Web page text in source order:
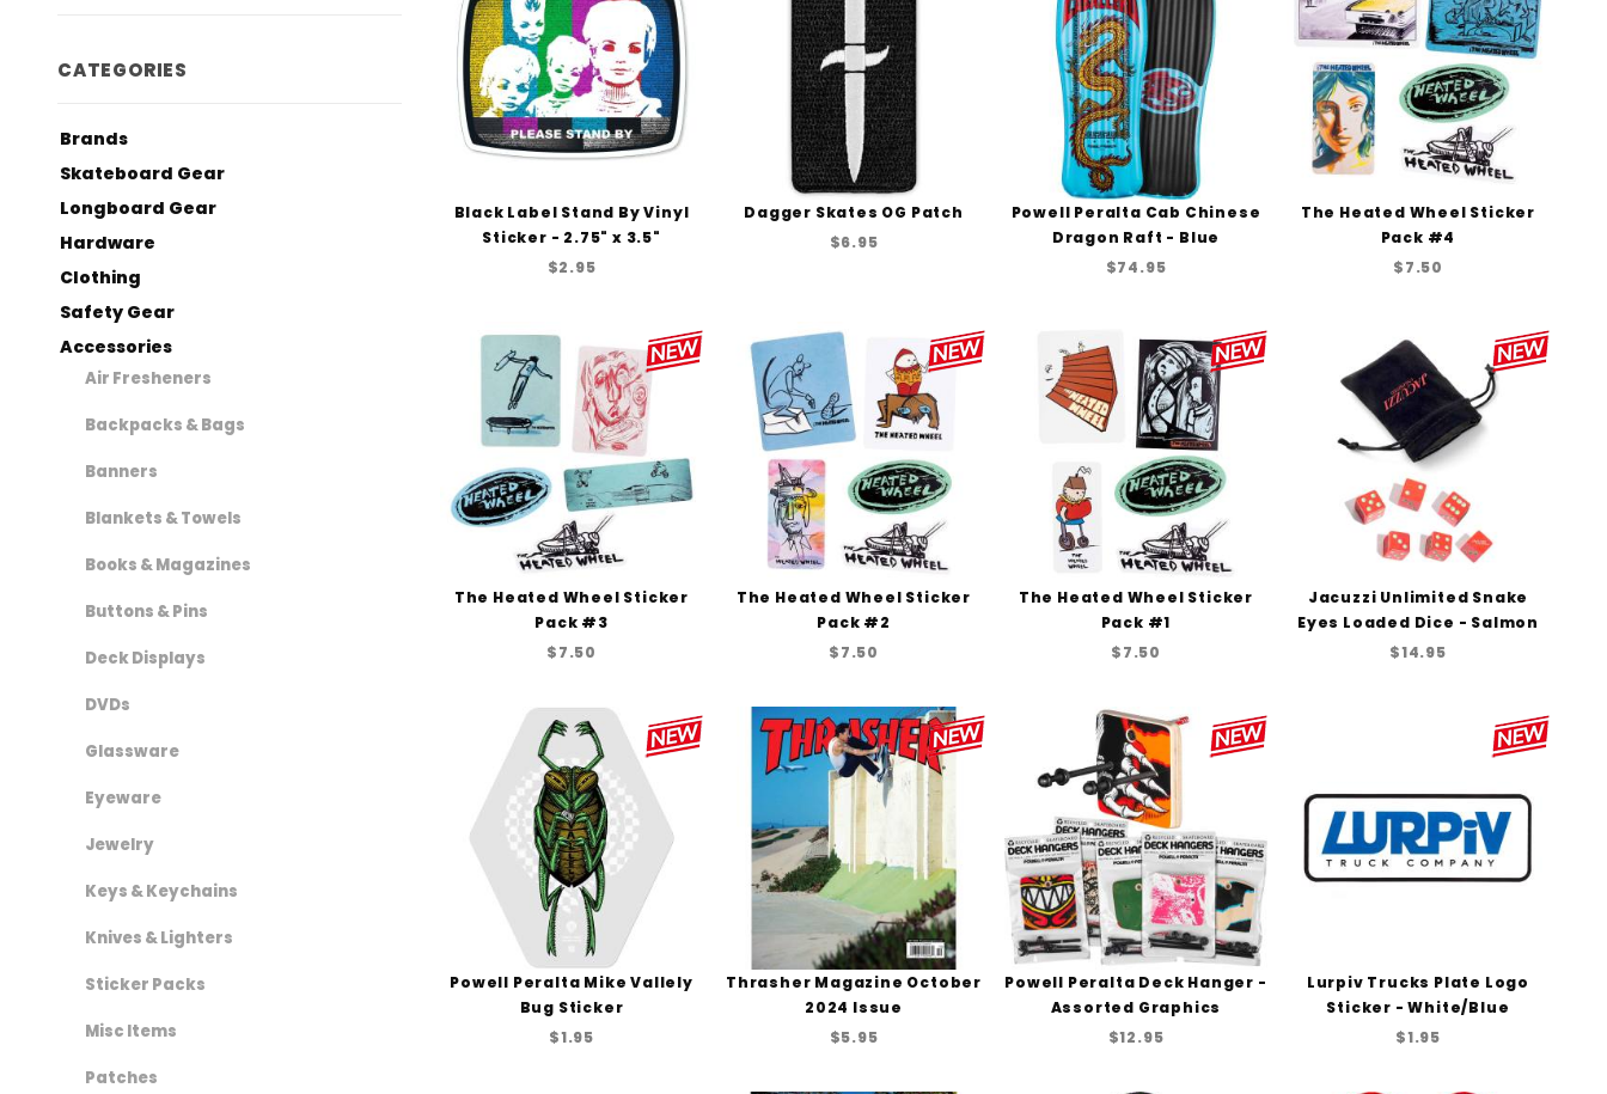
Black Label Stand By Vinyl
Sticker - 2.75" x 3.5"
$2.95
Dagger Skates OG Patch
$6.95
Powell Peralta Cab Chinese
Dragon Raft - Blue
$74.95
The Heated Wheel Sticker
Pack #4
$7.50
The Heated Wheel Sticker
Pack #3
$7.50
The Heated Wheel Sticker
Pack #2
$7.50
The Heated Wheel Sticker
Pack #1
$7.50
Jacuzzi Unlimited Snake
Eyes Loaded Dice - Salmon
$14.95
Powell Peralta Mike Vallely
Bug Sticker
$1.95
Thrasher Magazine October
2024 Issue
$5.95
Powell Peralta Deck Hanger -
Assorted Graphics
$12.95
Lurpiv Trucks Plate Logo
Sticker - White/Blue
$1.95
H-Street (1)
Independent (5)
Independent Books (1)
Jacuzzi Unlimited (2)
Juice Magazine (1)
Krooked (1)
Krux (6)
Loaded (1)
Lurpiv (2)
Mouse Movement (1)
OJ (3)
Polar Skate Co (2)
Powell Peralta (82)
Quasi (1)
Shake Junt (1)
Shoe Goo (1)
Sk8Ology (2)
Speedlab (2)
Spitfire (4)
The Heated Wheel (5)
Thrasher (3)
Venture (1)
CATEGORIES
Brands
Skateboard Gear
Longboard Gear
Hardware
Clothing
Safety Gear
Accessories
Air Fresheners
Backpacks & Bags
Banners
Blankets & Towels
Books & Magazines
Buttons & Pins
Deck Displays
DVDs
Glassware
Eyeware
Jewelry
Keys & Keychains
Knives & Lighters
Sticker Packs
Misc Items
Patches